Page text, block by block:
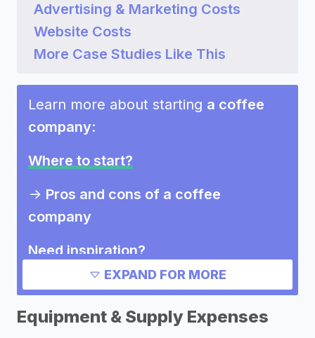
Advertising & Marketing Costs
Website Costs
More Case Studies Like This
Learn more about starting a coffee
company:
Where to start?
-> Pros and cons of a coffee
company
Need inspiration?
Other coffee company success
stories
->
Marketing ideas for a coffee
EXPAND FOR MORE
Equipment & Supply Expenses